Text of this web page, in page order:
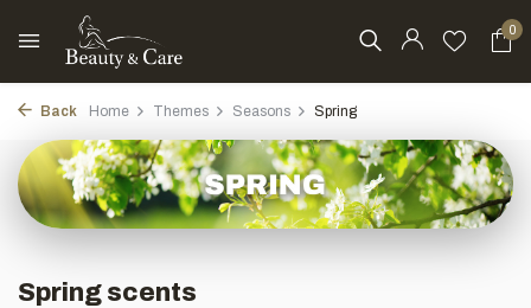
0
Back Home Themes Seasons Spring
Spring scents